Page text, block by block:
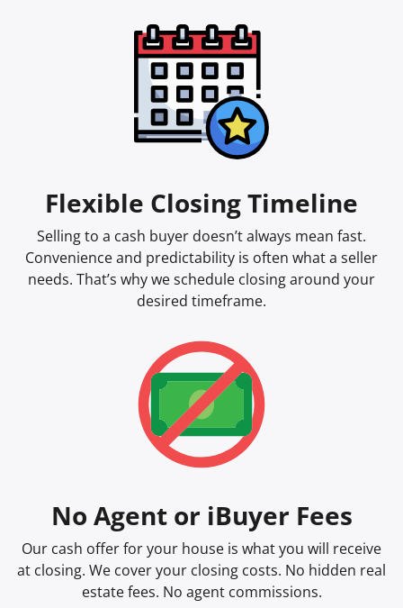
Flexible Closing Timeline
Selling to a cash buyer doesn’t always mean fast.
Convenience and predictability is often what a seller
needs. That’s why we schedule closing around your
desired timeframe.
No Agent or iBuyer Fees
Our cash offer for your house is what you will receive
at closing. We cover your closing costs. No hidden real
estate fees. No agent commissions.